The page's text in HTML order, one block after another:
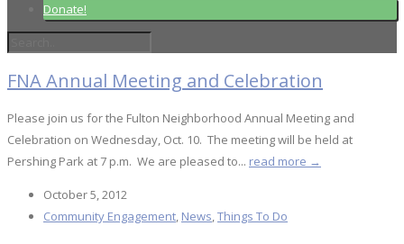
Donate!
FNA Annual Meeting and Celebration
Please join us for the Fulton Neighborhood Annual Meeting and
Celebration on Wednesday, Oct. 10. The meeting will be held at
Pershing Park at 7 p.m. We are pleased to... read more →
October 5, 2012
Community Engagement, News,Things To Do